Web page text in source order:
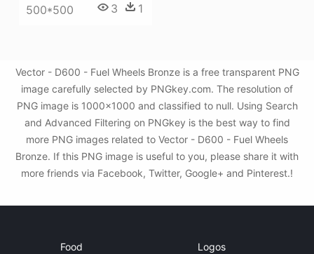
500*500 3 1
Vector - D600 - Fuel Wheels Bronze is a free transparent PNG
image carefully selected by PNGkey.com. The resolution of
PNG image is 1000x1000 and classified to null. Using Search
and Advanced Filtering on PNGkey is the best way to find
more PNG images related to Vector - D600 - Fuel Wheels
Bronze. If this PNG image is useful to you, please share it with
more friends via Facebook, Twitter, Google+ and Pinterest.!
Food Logos